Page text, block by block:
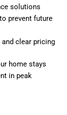
solutions
prevent future
clear pricing
home stays
in peak